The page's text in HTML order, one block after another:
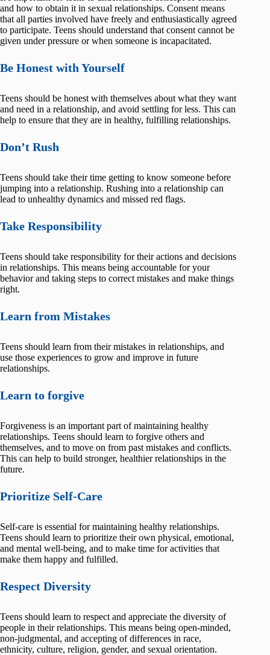
and how to obtain it in sexual relationships. Consent means
that all parties involved have freely and enthusiastically agreed
to participate. Teens should understand that consent cannot be
given under pressure or when someone is incapacitated.
Be Honest with Yourself
Teens should be honest with themselves about what they want
and need in a relationship, and avoid settling for less. This can
help to ensure that they are in healthy, fulfilling relationships.
Don’t Rush
Teens should take their time getting to know someone before
jumping into a relationship. Rushing into a relationship can
lead to unhealthy dynamics and missed red flags.
Take Responsibility
Teens should take responsibility for their actions and decisions
in relationships. This means being accountable for your
behavior and taking steps to correct mistakes and make things
right.
Learn from Mistakes
Teens should learn from their mistakes in relationships, and
use those experiences to grow and improve in future
relationships.
Learn to forgive
Forgiveness is an important part of maintaining healthy
relationships. Teens should learn to forgive others and
themselves, and to move on from past mistakes and conflicts.
This can help to build stronger, healthier relationships in the
future.
Prioritize Self-Care
Self-care is essential for maintaining healthy relationships.
Teens should learn to prioritize their own physical, emotional,
and mental well-being, and to make time for activities that
make them happy and fulfilled.
Respect Diversity
Teens should learn to respect and appreciate the diversity of
people in their relationships. This means being open-minded,
non-judgmental, and accepting of differences in race,
ethnicity, culture, religion, gender, and sexual orientation.